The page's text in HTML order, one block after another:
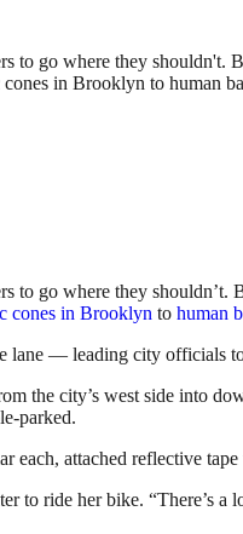
to go where they
in Brooklyn to human
to go where they
cones in Brooklyn to human
lane — leading city officials
the city’s west side into
parked.
each, attached reflective tape
to ride her bike. “There’s